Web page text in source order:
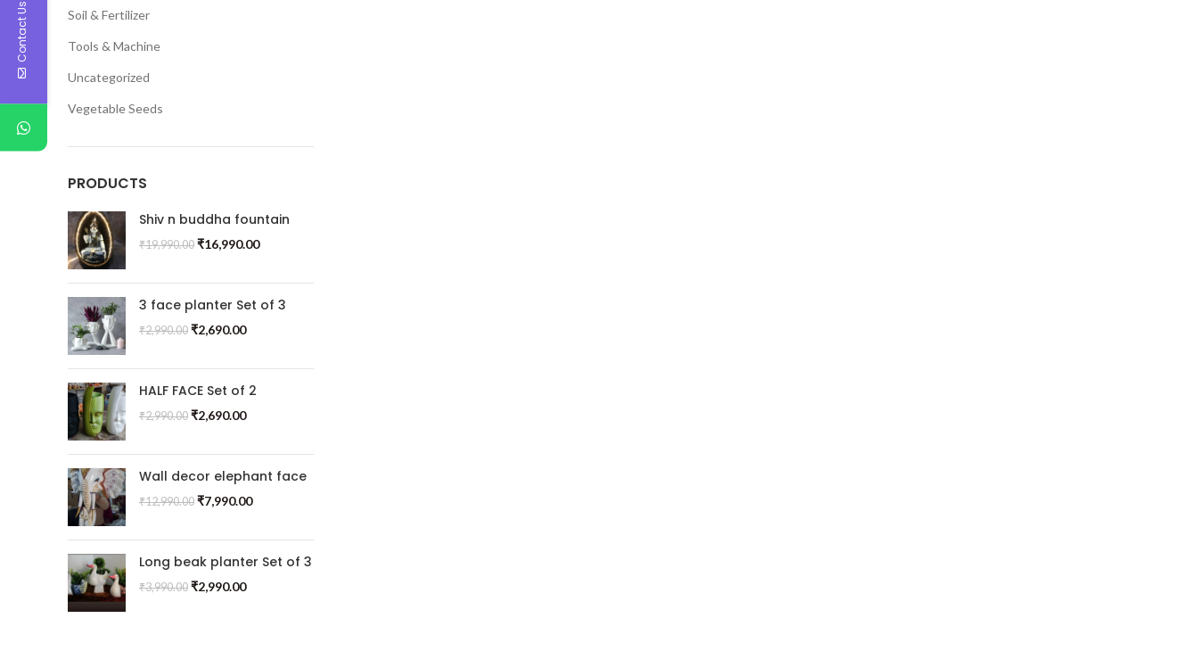
Soil & Fertilizer
Tools & Machine
Uncategorized
Vegetable Seeds
PRODUCTS
Shiv n buddha fountain
₹19,990.00 ₹16,990.00
3 face planter Set of 3
₹2,990.00 ₹2,690.00
HALF FACE Set of 2
₹2,990.00 ₹2,690.00
Wall decor elephant face
₹12,990.00 ₹7,990.00
Long beak planter Set of 3
₹3,990.00 ₹2,990.00
Contact Us